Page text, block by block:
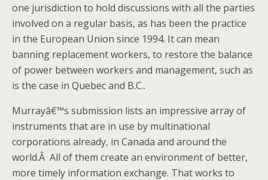
one jurisdiction to hold discussions with all the parties
involved on a regular basis, as has been the practice
in the European Union since 1994. It can mean
banning replacement workers, to restore the balance
of power between workers and management, such as
is the case in Quebec and B.C..
Murrayâ€™s submission lists an impressive array of
instruments that are in use by multinational
corporations already, in Canada and around the
world.Â All of them create an environment of better,
more timely information exchange. That works to